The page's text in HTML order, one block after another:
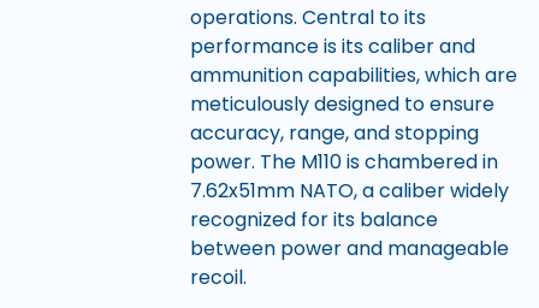
operations. Central to its
performance is its caliber and
ammunition capabilities, which are
meticulously designed to ensure
accuracy, range, and stopping
power. The M110 is chambered in
7.62x51mm NATO, a caliber widely
recognized for its balance
between power and manageable
recoil.